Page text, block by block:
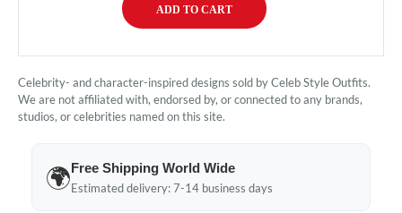
Celebrity- and character-inspired designs sold by Celeb Style Outfits.
We are not affiliated with, endorsed by, or connected to any brands,
studios, or celebrities named on this site.
🌍Free Shipping World Wide
Estimated delivery: 7-14 business days